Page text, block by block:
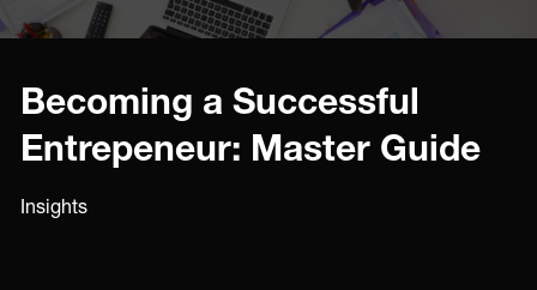
Becoming a Successful
Entrepeneur: Master Guide
Insights